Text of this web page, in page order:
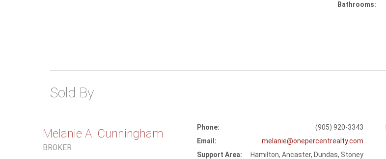
Bathrooms:
Sold By
Melanie A. Cunningham
BROKER
Phone:
(905) 920-3343
Email:
melanie@onepercentrealty.com
Support Area:
Hamilton, Ancaster, Dundas, Stoney